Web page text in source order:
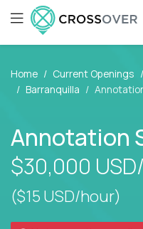
Home Current Openings
Barranquilla
Annotation
$30,000
($15 USD/hour)